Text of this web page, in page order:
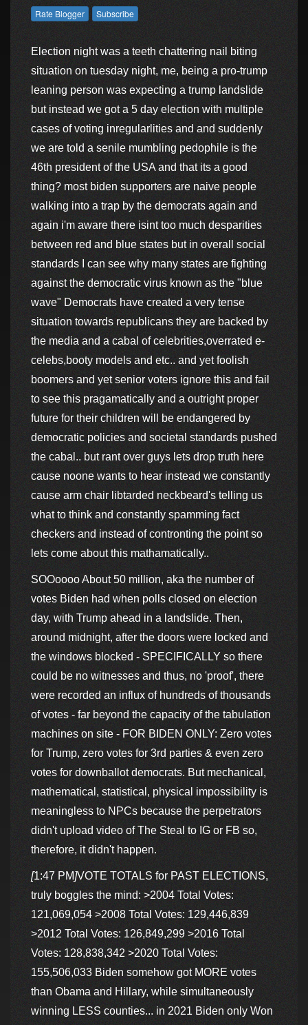
Election night was a teeth chattering nail biting
situation on tuesday night, me, being a pro-trump
leaning person was expecting a trump landslide
but instead we got a 5 day election with multiple
cases of voting inregularlities and and suddenly
we are told a senile mumbling pedophile is the
46th president of the USA and that its a good
thing? most biden supporters are naive people
walking into a trap by the democrats again and
again i'm aware there isint too much desparities
between red and blue states but in overall social
standards I can see why many states are fighting
against the democratic virus known as the "blue
wave" Democrats have created a very tense
situation towards republicans they are backed by
the media and a cabal of celebrities,overrated e-
celebs,booty models and etc.. and yet foolish
boomers and yet senior voters ignore this and fail
to see this pragamatically and a outright proper
future for their children will be endangered by
democratic policies and societal standards pushed
the cabal.. but rant over guys lets drop truth here
cause noone wants to hear instead we constantly
cause arm chair libtarded neckbeard's telling us
what to think and constantly spamming fact
checkers and instead of contronting the point so
lets come about this mathamatically..
SOOoooo About 50 million, aka the number of
votes Biden had when polls closed on election
day, with Trump ahead in a landslide. Then,
around midnight, after the doors were locked and
the windows blocked - SPECIFICALLY so there
could be no witnesses and thus, no 'proof', there
were recorded an influx of hundreds of thousands
of votes - far beyond the capacity of the tabulation
machines on site - FOR BIDEN ONLY: Zero votes
for Trump, zero votes for 3rd parties & even zero
votes for downballot democrats. But mechanical,
mathematical, statistical, physical impossibility is
meaningless to NPCs because the perpetrators
didn't upload video of The Steal to IG or FB so,
therefore, it didn't happen.
[1:47 PM]VOTE TOTALS for PAST ELECTIONS,
truly boggles the mind: >2004 Total Votes:
121,069,054 >2008 Total Votes: 129,446,839
>2012 Total Votes: 126,849,299 >2016 Total
Votes: 128,838,342 >2020 Total Votes:
155,506,033 Biden somehow got MORE votes
than Obama and Hillary, while simultaneously
winning LESS counties... in 2021 Biden only Won